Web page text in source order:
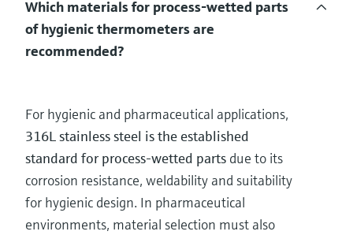
Which materials for process-wetted parts
of hygienic thermometers are
recommended?
For hygienic and pharmaceutical applications,
316L stainless steel is the established
standard for process-wetted parts due to its
corrosion resistance, weldability and suitability
for hygienic design. In pharmaceutical
environments, material selection must also